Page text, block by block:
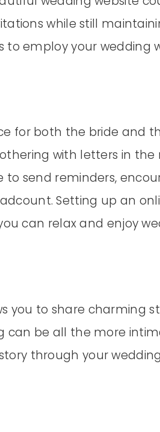
while still
to employ your wedding
for both the bride and
with letters in the
to send reminders,
Setting up an
can relax and enjoy
you to share charming
can be all the more
through your wedding